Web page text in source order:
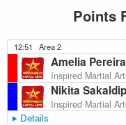
Points
12:51 Area 2
Amelia Pereira
Inspired Martial
Nikita Sakaldip
Inspired Martial
Details